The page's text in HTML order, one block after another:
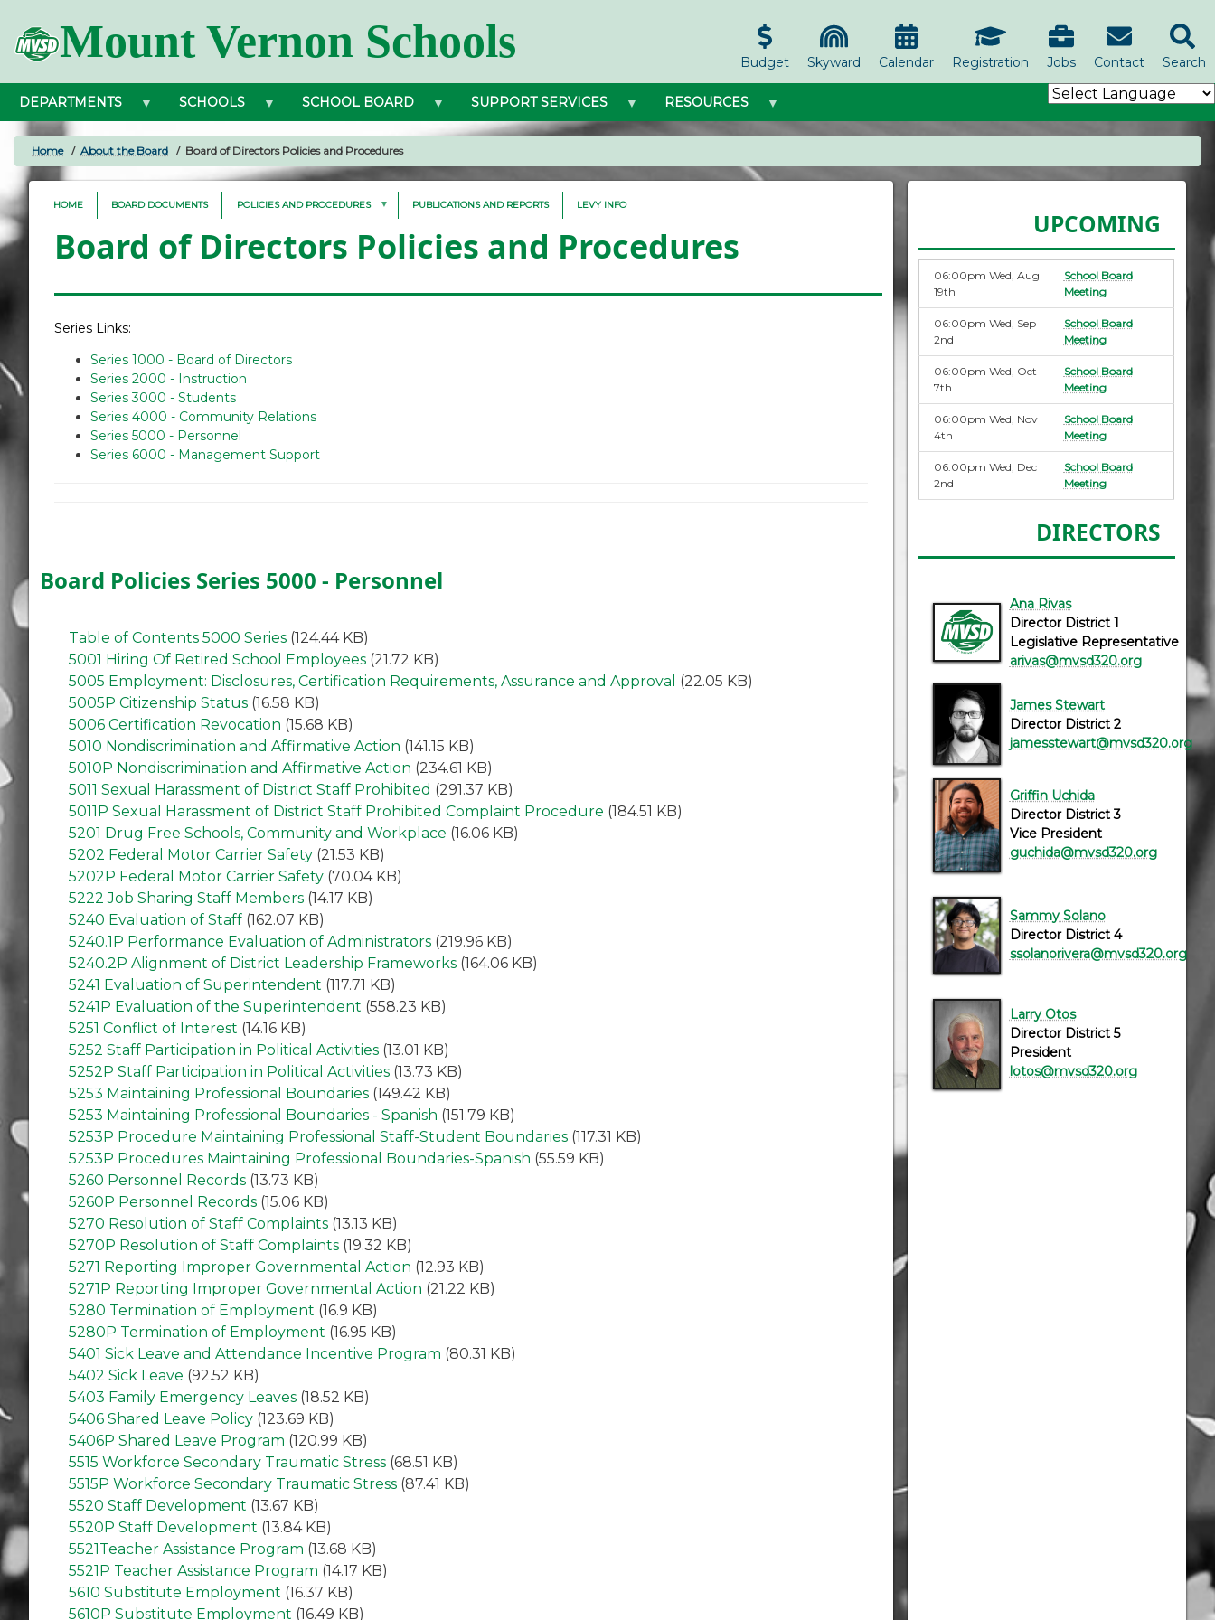
main
Mount Vernon Schools Search
Contact
Jobs
Registration
Calendar
Skyward
Budget
DEPARTMENTS SCHOOLS SCHOOL BOARD SUPPORT SERVICES RESOURCES
BREADCRUMB
Home About the Board Board of Directors Policies and Procedures
HOME BOARD DOCUMENTS POLICIES AND PROCEDURES PUBLICATIONS AND REPORTS LEVY INFO
Board of Directors Policies and Procedures
Series Links:
Series 1000 - Board of Directors
Series 2000 - Instruction
Series 3000 - Students
Series 4000 - Community Relations
Series 5000 - Personnel
Series 6000 - Management Support
Board Policies Series 5000 - Personnel
Table of Contents 5000 Series (124.44 KB)
5001 Hiring Of Retired School Employees (21.72 KB)
5005 Employment: Disclosures, Certification Requirements, Assurance and Approval (22.05 KB)
5005P Citizenship Status (16.58 KB)
5006 Certification Revocation (15.68 KB)
5010 Nondiscrimination and Affirmative Action (141.15 KB)
5010P Nondiscrimination and Affirmative Action (234.61 KB)
5011 Sexual Harassment of District Staff Prohibited (291.37 KB)
5011P Sexual Harassment of District Staff Prohibited Complaint Procedure (184.51 KB)
5201 Drug Free Schools, Community and Workplace (16.06 KB)
5202 Federal Motor Carrier Safety (21.53 KB)
5202P Federal Motor Carrier Safety (70.04 KB)
5222 Job Sharing Staff Members (14.17 KB)
5240 Evaluation of Staff (162.07 KB)
5240.1P Performance Evaluation of Administrators (219.96 KB)
5240.2P Alignment of District Leadership Frameworks (164.06 KB)
5241 Evaluation of Superintendent (117.71 KB)
5241P Evaluation of the Superintendent (558.23 KB)
5251 Conflict of Interest (14.16 KB)
5252 Staff Participation in Political Activities (13.01 KB)
5252P Staff Participation in Political Activities (13.73 KB)
5253 Maintaining Professional Boundaries (149.42 KB)
5253 Maintaining Professional Boundaries - Spanish (151.79 KB)
5253P Procedure Maintaining Professional Staff-Student Boundaries (117.31 KB)
5253P Procedures Maintaining Professional Boundaries-Spanish (55.59 KB)
5260 Personnel Records (13.73 KB)
5260P Personnel Records (15.06 KB)
5270 Resolution of Staff Complaints (13.13 KB)
5270P Resolution of Staff Complaints (19.32 KB)
5271 Reporting Improper Governmental Action (12.93 KB)
5271P Reporting Improper Governmental Action (21.22 KB)
5280 Termination of Employment (16.9 KB)
5280P Termination of Employment (16.95 KB)
5401 Sick Leave and Attendance Incentive Program (80.31 KB)
5402 Sick Leave (92.52 KB)
5403 Family Emergency Leaves (18.52 KB)
5406 Shared Leave Policy (123.69 KB)
5406P Shared Leave Program (120.99 KB)
5515 Workforce Secondary Traumatic Stress (68.51 KB)
5515P Workforce Secondary Traumatic Stress (87.41 KB)
5520 Staff Development (13.67 KB)
5520P Staff Development (13.84 KB)
5521Teacher Assistance Program (13.68 KB)
5521P Teacher Assistance Program (14.17 KB)
5610 Substitute Employment (16.37 KB)
5610P Substitute Employment (16.49 KB)
UPCOMING
06:00pm Wed, Aug
19th
School Board
Meeting
06:00pm Wed, Sep
2nd
School Board
Meeting
06:00pm Wed, Oct
7th
School Board
Meeting
06:00pm Wed, Nov
4th
School Board
Meeting
06:00pm Wed, Dec
2nd
School Board
Meeting
DIRECTORS
Ana Rivas
Director District 1
Legislative Representative
arivas@mvsd320.org
James Stewart
Director District 2
jamesstewart@mvsd320.org
Griffin Uchida
Director District 3
Vice President
guchida@mvsd320.org
Sammy Solano
Director District 4
ssolanorivera@mvsd320.org
Larry Otos
Director District 5
President
lotos@mvsd320.org